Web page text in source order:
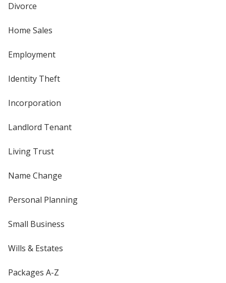
Divorce
Home Sales
Employment
Identity Theft
Incorporation
Landlord Tenant
Living Trust
Name Change
Personal Planning
Small Business
Wills & Estates
Packages A-Z